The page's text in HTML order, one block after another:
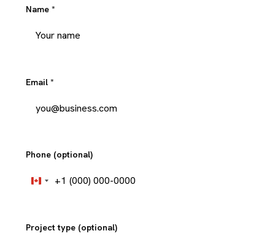
Name *
Email *
Phone (optional)
Canada
+1
Project type (optional)